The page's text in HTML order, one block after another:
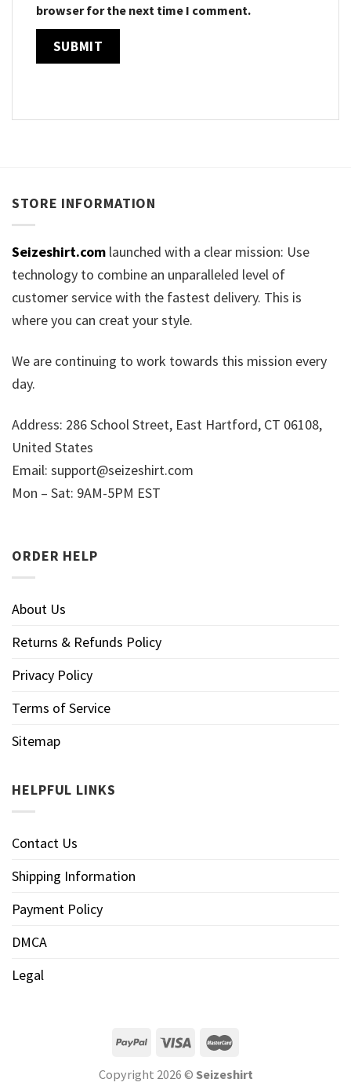
browser for the next time I comment.
STORE INFORMATION
Seizeshirt.com launched with a clear mission: Use
technology to combine an unparalleled level of
customer service with the fastest delivery. This is
where you can creat your style.
We are continuing to work towards this mission every
day.
Address: 286 School Street, East Hartford, CT 06108,
United States
Email: support@seizeshirt.com
Mon – Sat: 9AM-5PM EST
ORDER HELP
About Us
Returns & Refunds Policy
Privacy Policy
Terms of Service
Sitemap
HELPFUL LINKS
Contact Us
Shipping Information
Payment Policy
DMCA
Legal
Copyright 2026 © Seizeshirt